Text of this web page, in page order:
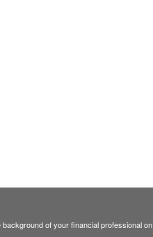
of your financial professional